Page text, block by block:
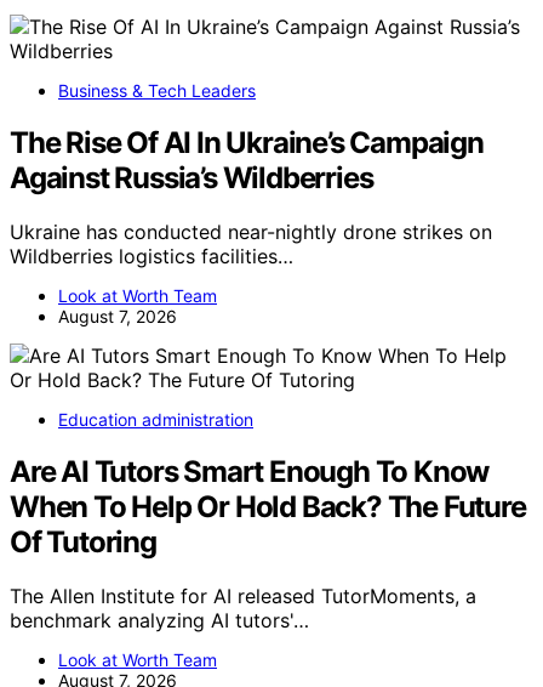
Business & Tech Leaders
The Rise Of AI In Ukraine’s Campaign
Against Russia’s Wildberries
Ukraine has conducted near-nightly drone strikes on
Wildberries logistics facilities…
Look at Worth Team
August 7, 2026
Education administration
Are AI Tutors Smart Enough To Know
When To Help Or Hold Back? The Future
Of Tutoring
The Allen Institute for AI released TutorMoments, a
benchmark analyzing AI tutors'…
Look at Worth Team
August 7, 2026